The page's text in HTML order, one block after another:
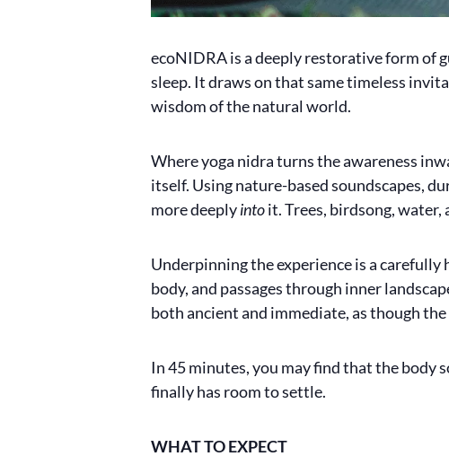
ecoNIDRA is a deeply restorative form of
sleep. It draws on that same timeless
wisdom of the natural world.
Where yoga nidra turns the awareness
itself. Using nature-based soundscapes,
more deeplyintoit. Trees, birdsong,
Underpinning the experience is a
body, and passages through inner
both ancient and immediate, as though
In 45 minutes, you may find that the body
finally has room to settle.
WHAT TO EXPECT